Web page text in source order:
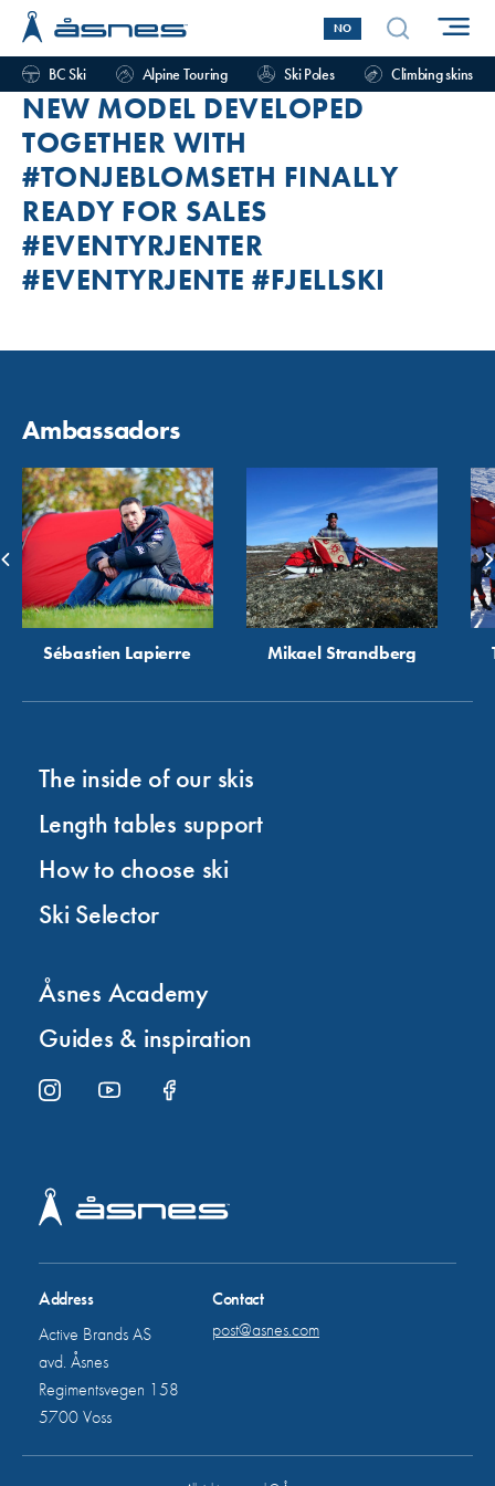
NO
BC Ski Alpine Touring Ski Poles Climbing skins
NEW MODEL DEVELOPED
TOGETHER WITH
#TONJEBLOMSETH FINALLY
READY FOR SALES
#EVENTYRJENTER
#EVENTYRJENTE #FJELLSKI
Ambassadors
Sébastien Lapierre Mikael Strandberg
Address
Active Brands AS
avd. Åsnes
Regimentsvegen 158
5700 Voss
Contact
post@asnes.com
The inside of our skis
Length tables support
How to choose ski
Ski Selector
Åsnes Academy
Guides & inspiration